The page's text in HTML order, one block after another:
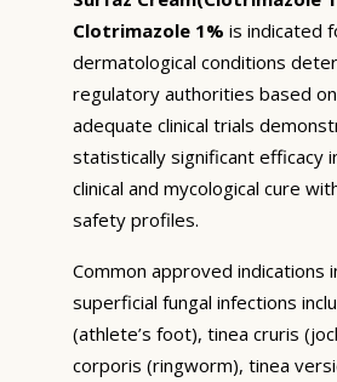
Clotrimazole 1% is indicated
dermatological conditions
regulatory authorities based
adequate clinical trials
statistically significant efficacy
clinical and mycological cure
safety profiles.
Common approved indications
superficial fungal infections
(athlete’s foot), tinea cruris
corporis (ringworm), tinea